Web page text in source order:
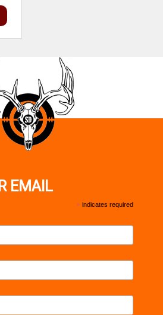
EMAIL
* indicates required